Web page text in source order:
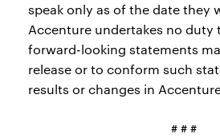
speak only as of the date they
Accenture undertakes no duty
forward-looking statements
release or to conform such
results or changes in
# # #